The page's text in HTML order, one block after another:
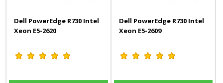
Dell PowerEdge R730 Intel
Xeon E5-2620
Dell PowerEdge R730 Intel
Xeon E5-2609